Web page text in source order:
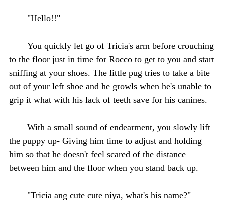
"Hello!!"
You quickly let go of Tricia's arm before crouching
to the floor just in time for Rocco to get to you and start
sniffing at your shoes. The little pug tries to take a bite
out of your left shoe and he growls when he's unable to
grip it what with his lack of teeth save for his canines.
With a small sound of endearment, you slowly lift
the puppy up- Giving him time to adjust and holding
him so that he doesn't feel scared of the distance
between him and the floor when you stand back up.
"Tricia ang cute cute niya, what's his name?"